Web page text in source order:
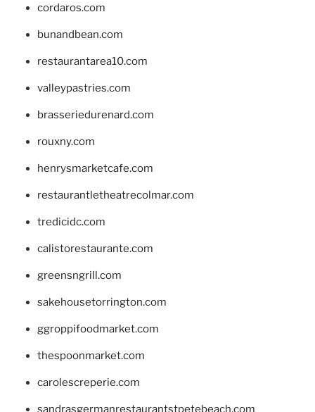
cordaros.com
bunandbean.com
restaurantarea10.com
valleypastries.com
brasseriedurenard.com
rouxny.com
henrysmarketcafe.com
restaurantletheatrecolmar.com
tredicidc.com
calistorestaurante.com
greensngrill.com
sakehousetorrington.com
ggroppifoodmarket.com
thespoonmarket.com
carolescreperie.com
sandrasgermanrestaurantstpetebeach.com